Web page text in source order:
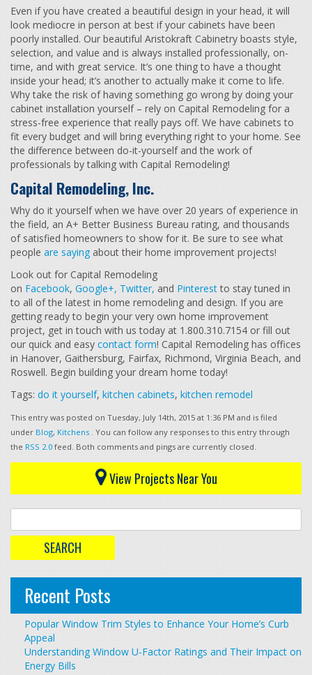
Even if you have created a beautiful design in your head, it will
look mediocre in person at best if your cabinets have been
poorly installed. Our beautiful Aristokraft Cabinetry boasts style,
selection, and value and is always installed professionally, on-
time, and with great service. It’s one thing to have a thought
inside your head; it’s another to actually make it come to life.
Why take the risk of having something go wrong by doing your
cabinet installation yourself – rely on Capital Remodeling for a
stress-free experience that really pays off. We have cabinets to
fit every budget and will bring everything right to your home. See
the difference between do-it-yourself and the work of
professionals by talking with Capital Remodeling!
Capital Remodeling, Inc.
Why do it yourself when we have over 20 years of experience in
the field, an A+ Better Business Bureau rating, and thousands
of satisfied homeowners to show for it. Be sure to see what
people are saying about their home improvement projects!
Look out for Capital Remodeling
on Facebook, Google+, Twitter, and Pinterestto stay tuned in
to all of the latest in home remodeling and design. If you are
getting ready to begin your very own home improvement
project, get in touch with us today at 1.800.310.7154 or fill out
our quick and easy contact form! Capital Remodeling has offices
in Hanover, Gaithersburg, Fairfax, Richmond, Virginia Beach, and
Roswell. Begin building your dream home today!
Tags: do it yourself, kitchen cabinets, kitchen remodel
This entry was posted on Tuesday, July 14th, 2015 at 1:36 PM and is filed
under Blog, Kitchens . You can follow any responses to this entry through
the RSS 2.0 feed. Both comments and pings are currently closed.
View Projects Near You
Recent Posts
Popular Window Trim Styles to Enhance Your Home’s Curb
Appeal
Understanding Window U-Factor Ratings and Their Impact on
Energy Bills